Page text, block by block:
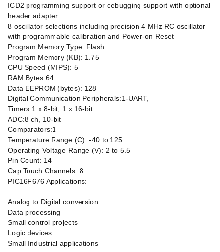
ICD2 programming support or debugging support with optional
header adapter
8 oscillator selections including precision 4 MHz RC oscillator
with programmable calibration and Power-on Reset
Program Memory Type: Flash
Program Memory (KB): 1.75
CPU Speed (MIPS): 5
RAM Bytes:64
Data EEPROM (bytes): 128
Digital Communication Peripherals:1-UART,
Timers:1 x 8-bit, 1 x 16-bit
ADC:8 ch, 10-bit
Comparators:1
Temperature Range (C): -40 to 125
Operating Voltage Range (V): 2 to 5.5
Pin Count: 14
Cap Touch Channels: 8
PIC16F676 Applications:
Analog to Digital conversion
Data processing
Small control projects
Logic devices
Small Industrial applications